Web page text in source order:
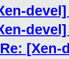
Re: